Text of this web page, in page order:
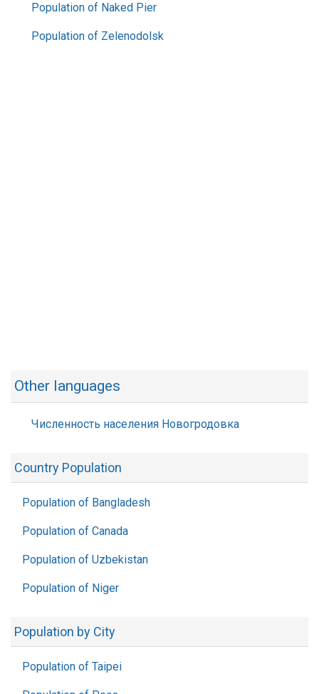
Population of Naked Pier
Population of Zelenodolsk
Other languages
Численность населения Новогродовка
Country Population
Population of Bangladesh
Population of Canada
Population of Uzbekistan
Population of Niger
Population by City
Population of Taipei